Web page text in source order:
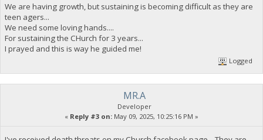
We are having growth, but sustaining is becoming difficult as they are
teen agers...
We need some loving hands....
For sustaining the CHurch for 3 years...
I prayed and this is way he guided me!
Logged
MR.A
Developer
« Reply #3 on: May 09, 2025, 10:25:16 PM »